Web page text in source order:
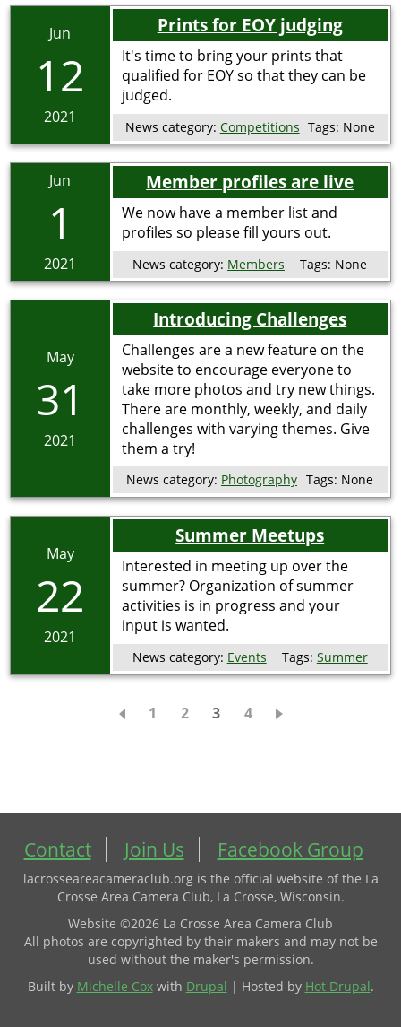
Jun
2021
12
Prints for EOY judging
It's time to bring your prints that
qualified for EOY so that they can be
judged.
News category: Competitions Tags: None
Jun
2021
1
Member profiles are live
We now have a member list and
profiles so please fill yours out.
News category: Members Tags: None
May
2021
31
Introducing Challenges
Challenges are a new feature on the
website to encourage everyone to
take more photos and try new things.
There are monthly, weekly, and daily
challenges with varying themes. Give
them a try!
News category: Photography Tags: None
May
2021
22
Summer Meetups
Interested in meeting up over the
summer? Organization of summer
activities is in progress and your
input is wanted.
News category: Events Tags: Summer
Page
1 Page
2
Current
3 Page
4
Contact Join Us Facebook Group
lacrosseareacameraclub.org is the official website of the La
Crosse Area Camera Club, La Crosse, Wisconsin.
Website ©2026 La Crosse Area Camera Club
All photos are copyrighted by their makers and may not be
used without the maker's permission.
Built by Michelle Coxwith Drupal | Hosted by Hot Drupal.